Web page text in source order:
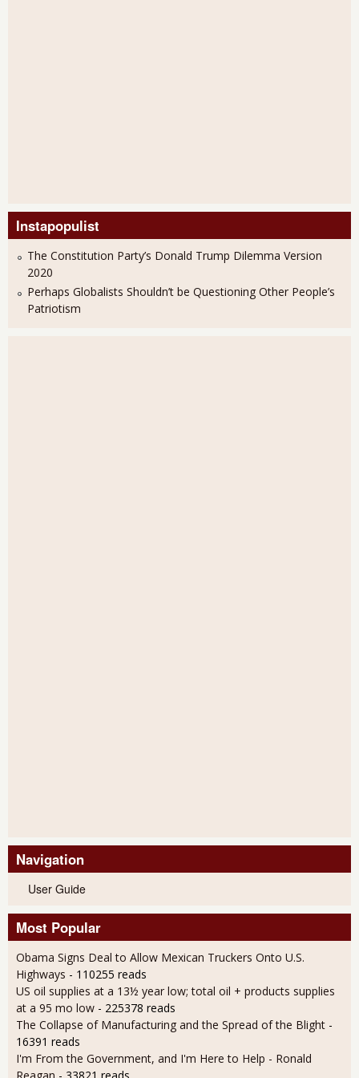
Instapopulist
The Constitution Party’s Donald Trump Dilemma Version
2020
Perhaps Globalists Shouldn’t be Questioning Other People’s
Patriotism
Navigation
User Guide
Most Popular
Obama Signs Deal to Allow Mexican Truckers Onto U.S.
Highways - 110255 reads
US oil supplies at a 13½ year low; total oil + products supplies
at a 95 mo low - 225378 reads
The Collapse of Manufacturing and the Spread of the Blight -
16391 reads
I'm From the Government, and I'm Here to Help - Ronald
Reagan - 33821 reads